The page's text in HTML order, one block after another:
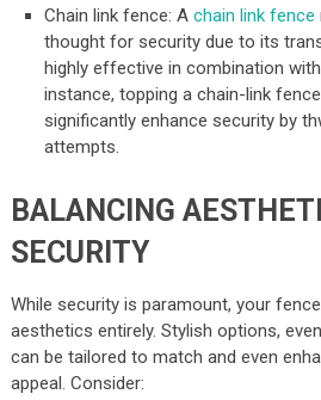
Chain link fence: Achain link fence
thought for security due to its
highly effective in combination
instance, topping a chain-link
significantly enhance security by
attempts.
BALANCING
SECURITY
While security is paramount, your
aesthetics entirely. Stylish options,
can be tailored to match and even
appeal. Consider: